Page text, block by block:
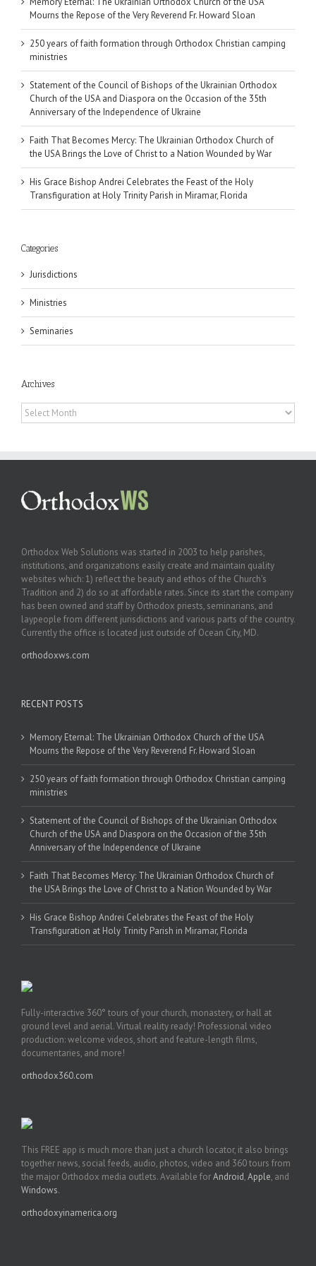
Mourns the Repose of the Very Reverend Fr. Howard Sloan
250 years of faith formation through Orthodox Christian camping
ministries
Statement of the Council of Bishops of the Ukrainian Orthodox
Church of the USA and Diaspora on the Occasion of the 35th
Anniversary of the Independence of Ukraine
Faith That Becomes Mercy: The Ukrainian Orthodox Church of
the USA Brings the Love of Christ to a Nation Wounded by War
His Grace Bishop Andrei Celebrates the Feast of the Holy
Transfiguration at Holy Trinity Parish in Miramar, Florida
Categories
Jurisdictions
Ministries
Seminaries
Archives
Archives
Orthodox Web Solutions was started in 2003 to help parishes,
institutions, and organizations easily create and maintain quality
websites which: 1) reflect the beauty and ethos of the Church’s
Tradition and 2) do so at affordable rates. Since its start the company
has been owned and staff by Orthodox priests, seminarians, and
laypeople from different jurisdictions and various parts of the country.
Currently the office is located just outside of Ocean City, MD.
orthodoxws.com
RECENT POSTS
Memory Eternal: The Ukrainian Orthodox Church of the USA
Mourns the Repose of the Very Reverend Fr. Howard Sloan
250 years of faith formation through Orthodox Christian camping
ministries
Statement of the Council of Bishops of the Ukrainian Orthodox
Church of the USA and Diaspora on the Occasion of the 35th
Anniversary of the Independence of Ukraine
Faith That Becomes Mercy: The Ukrainian Orthodox Church of
the USA Brings the Love of Christ to a Nation Wounded by War
His Grace Bishop Andrei Celebrates the Feast of the Holy
Transfiguration at Holy Trinity Parish in Miramar, Florida
Fully-interactive 360° tours of your church, monastery, or hall at
ground level and aerial. Virtual reality ready! Professional video
production: welcome videos, short and feature-length films,
documentaries, and more!
orthodox360.com
This FREE app is much more than just a church locator, it also brings
together news, social feeds, audio, photos, video and 360 tours from
the major Orthodox media outlets. Available forAndroid,Apple, and
Windows.
orthodoxyinamerica.org